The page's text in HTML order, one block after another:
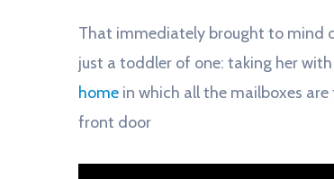
That immediately brought to mind
just a toddler of one: taking her
home in which all the mailboxes
front door